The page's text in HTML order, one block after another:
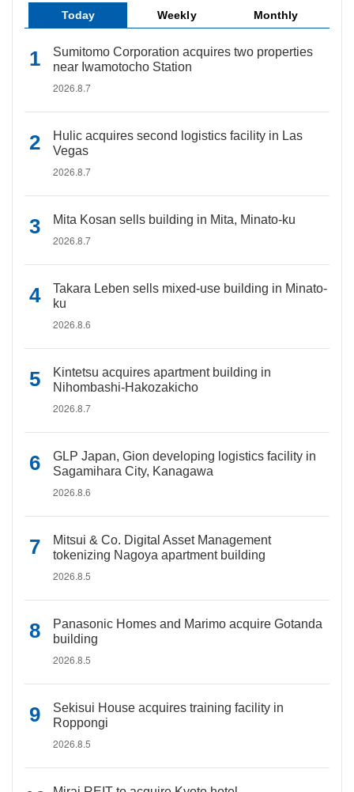
Today Weekly Monthly
Sumitomo Corporation acquires two properties
near Iwamotocho Station
2026.8.7
Hulic acquires second logistics facility in Las
Vegas
2026.8.7
Mita Kosan sells building in Mita, Minato-ku
2026.8.7
Takara Leben sells mixed-use building in Minato-
ku
2026.8.6
Kintetsu acquires apartment building in
Nihombashi-Hakozakicho
2026.8.7
GLP Japan, Gion developing logistics facility in
Sagamihara City, Kanagawa
2026.8.6
Mitsui & Co. Digital Asset Management
tokenizing Nagoya apartment building
2026.8.5
Panasonic Homes and Marimo acquire Gotanda
building
2026.8.5
Sekisui House acquires training facility in
Roppongi
2026.8.5